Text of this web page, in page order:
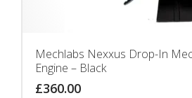
Mechlabs Nexxus Drop-In
Engine – Black
£360.00